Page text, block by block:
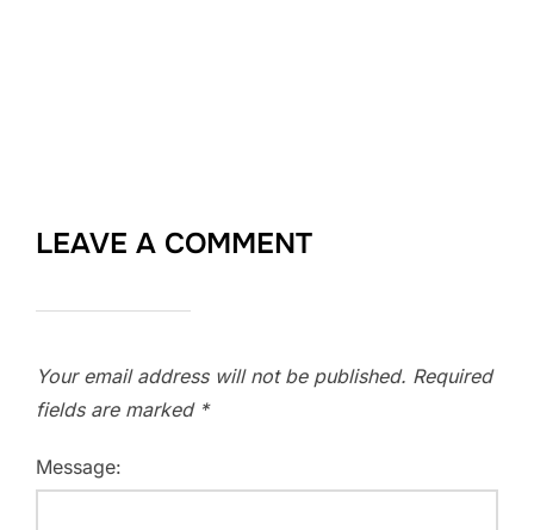
LEAVE A COMMENT
Your email address will not be published. Required
fields are marked *
Message: